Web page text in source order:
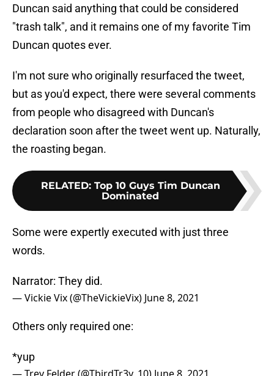
Duncan said anything that could be considered
"trash talk", and it remains one of my favorite Tim
Duncan quotes ever.
I'm not sure who originally resurfaced the tweet,
but as you'd expect, there were several comments
from people who disagreed with Duncan's
declaration soon after the tweet went up. Naturally,
the roasting began.
RELATED: Top 10 Guys Tim Duncan
Dominated
Some were expertly executed with just three
words.
Narrator: They did.
— Vickie Vix (@TheVickieVix) June 8, 2021
Others only required one:
*yup